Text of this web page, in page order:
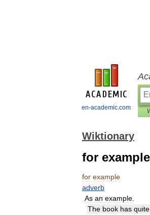
en-academic.com
Wiktionary
for example
for example
adverb
As an example
The book has quite